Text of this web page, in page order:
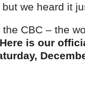
we heard it
CBC – the
Here is our